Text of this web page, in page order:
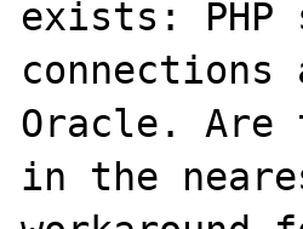
exists:
Oracle.
in the